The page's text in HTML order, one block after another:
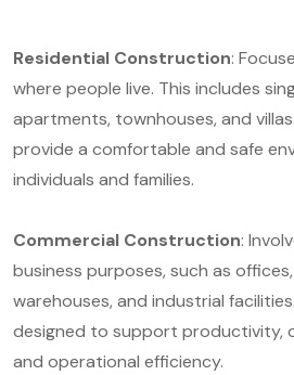
Residential Construction:
where people live. This includes
apartments, townhouses, and
provide a comfortable and safe
individuals and families.
Commercial Construction:
business purposes, such as
warehouses, and industrial
designed to support productivity,
and operational efficiency.